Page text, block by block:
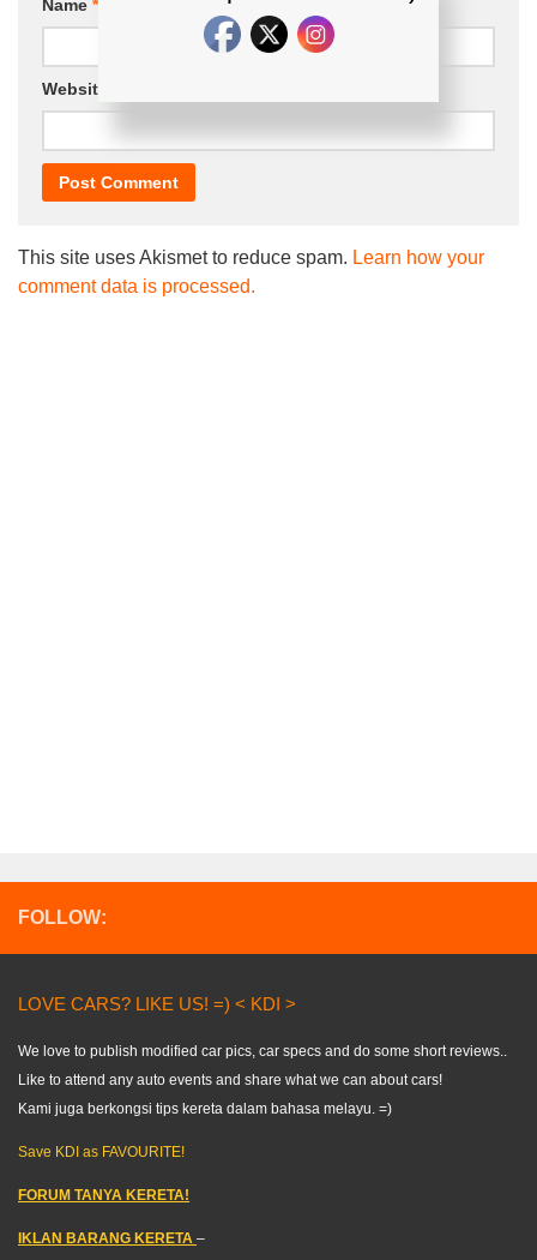
Name *
Website
This site uses Akismet to reduce spam. Learn how your
comment data is processed.
FOLLOW:
LOVE CARS? LIKE US! =) < KDI >
We love to publish modified car pics, car specs and do some short reviews..
Like to attend any auto events and share what we can about cars!
Kami juga berkongsi tips kereta dalam bahasa melayu. =)
Save KDI as FAVOURITE!
FORUM TANYA KERETA!
IKLAN BARANG KERETA –